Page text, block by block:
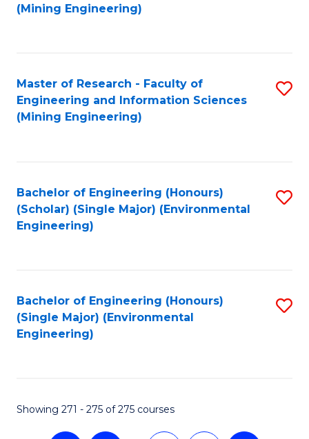
(Mining Engineering)
Master of Research - Faculty of
Engineering and Information Sciences
(Mining Engineering)
Bachelor of Engineering (Honours)
(Scholar) (Single Major) (Environmental
Engineering)
Bachelor of Engineering (Honours)
(Single Major) (Environmental
Engineering)
Showing 271 - 275 of 275 courses